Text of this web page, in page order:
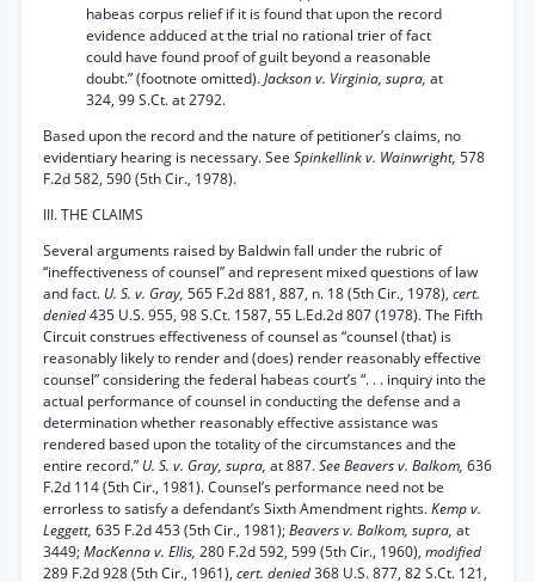
habeas corpus relief if it is found that upon the record
evidence adduced at the trial no rational trier of fact
could have found proof of guilt beyond a reasonable
doubt.” (footnote omitted).Jackson v. Virginia, supra, at
324, 99 S.Ct. at 2792.
Based upon the record and the nature of petitioner’s claims, no
evidentiary hearing is necessary. See Spinkellink v. Wainwright, 578
F.2d 582, 590 (5th Cir., 1978).
III. THE CLAIMS
Several arguments raised by Baldwin fall under the rubric of
“ineffectiveness of counsel” and represent mixed questions of law
and fact. U. S. v. Gray, 565 F.2d 881, 887, n. 18 (5th Cir., 1978), cert.
denied435 U.S. 955, 98 S.Ct. 1587, 55 L.Ed.2d 807 (1978). The Fifth
Circuit construes effectiveness of counsel as “counsel (that) is
reasonably likely to render and (does) render reasonably effective
counsel” considering the federal habeas court’s “. . . inquiry into the
actual performance of counsel in conducting the defense and a
determination whether reasonably effective assistance was
rendered based upon the totality of the circumstances and the
entire record.” U. S. v. Gray, supra, at 887.See Beavers v. Balkom, 636
F.2d 114 (5th Cir., 1981). Counsel’s performance need not be
errorless to satisfy a defendant’s Sixth Amendment rights.Kemp v.
Leggett, 635 F.2d 453 (5th Cir., 1981);Beavers v. Balkom, supra, at
3449;MacKenna v. Ellis, 280 F.2d 592, 599 (5th Cir., 1960), modified
289 F.2d 928 (5th Cir., 1961), cert. denied368 U.S. 877, 82 S.Ct. 121,